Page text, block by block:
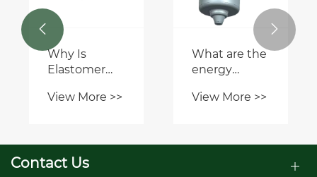
other
trenching
methods?
Understanding
Agricultural
Key Features
Explained
View More >>
 
Contact Us